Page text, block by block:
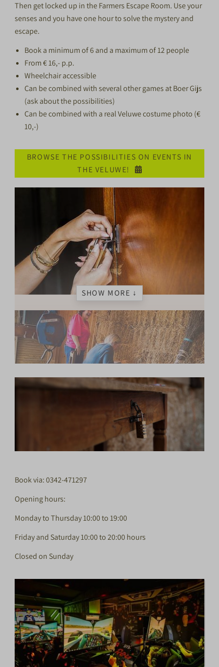
Then get locked up in the Farmers Escape Room. Use your
senses and you have one hour to solve the mystery and
escape.
Book a minimum of 6 and a maximum of 12 people
From € 16,- p.p.
Wheelchair accessible
Can be combined with several other games at Boer Gijs
(ask about the possibilities)
Can be combined with a real Veluwe costume photo (€
10,-)
BROWSE THE POSSIBILITIES ON EVENTS IN
THE VELUWE!
SHOW MORE ↓
Book via: 0342-471297
Opening hours:
Monday to Thursday 10:00 to 19:00
Friday and Saturday 10:00 to 20:00 hours
Closed on Sunday